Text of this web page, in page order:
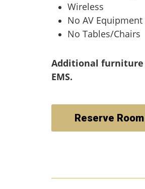
Wireless
No AV Equipment
No Tables/Chairs
Additional furniture
EMS.
Reserve Room